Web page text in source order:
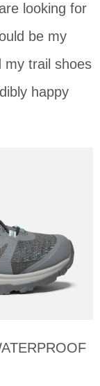
looking for
be my
my trail shoes
happy